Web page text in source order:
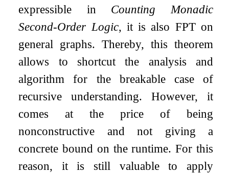
expressible in Counting Monadic
Second-Order Logic, it is also FPT on
general graphs. Thereby, this theorem
allows to shortcut the analysis and
algorithm for the breakable case of
recursive understanding. However, it
comes at the price of being
nonconstructive and not giving a
concrete bound on the runtime. For this
reason, it is still valuable to apply